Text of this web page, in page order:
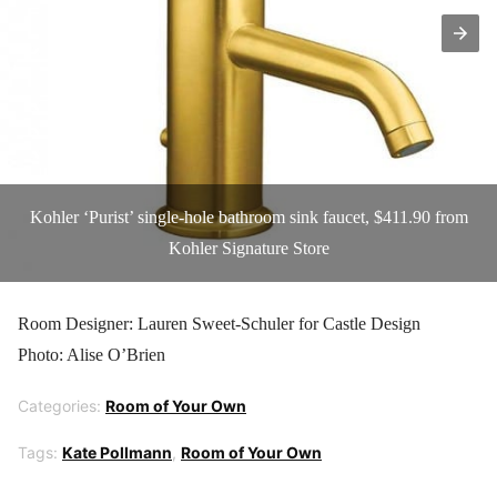
Kohler ‘Purist’ single-hole bathroom sink faucet, $411.90 from
Kohler Signature Store
Room Designer: Lauren Sweet-Schuler for Castle Design
Photo: Alise O’Brien
Categories: Room of Your Own
Tags: Kate Pollmann Room of Your Own